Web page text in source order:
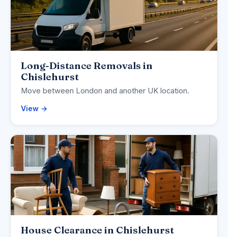
Long-Distance Removals in
Chislehurst
Move between London and another UK location.
View →
House Clearance in Chislehurst